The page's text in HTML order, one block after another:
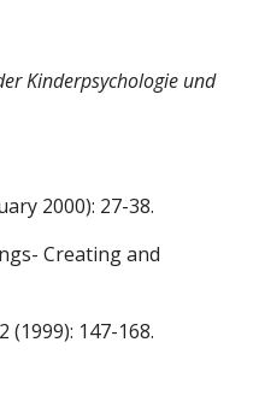
Kinderpsychologie und
2000): 27-38.
Creatingand
(1999): 147-168.